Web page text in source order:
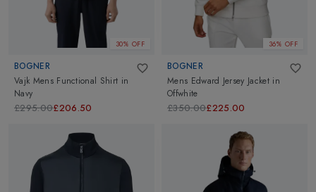
30% OFF
BOGNER
Vajk Mens Functional Shirt in
Navy
£295.00£206.50
36% OFF
BOGNER
Mens Edward Jersey Jacket in
Offwhite
£350.00£225.00